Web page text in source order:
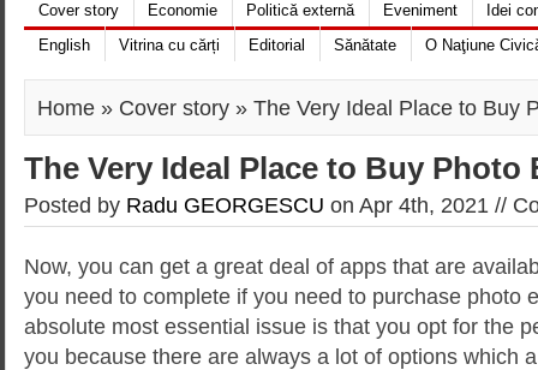
Cover story Economie Politică externă Eveniment
Idei
English
Vitrina cu cărți Editorial Sănătate O Naţiune
Home » Cover story » The Very Ideal Place to Buy
The Very Ideal Place to Buy Photo
Posted by Radu GEORGESCU on Apr 4th, 2021 //
Now, you can get a great deal of apps that are
you need to complete if you need to purchase photo
absolute most essential issue is that you opt for the
you because there are always a lot of options which